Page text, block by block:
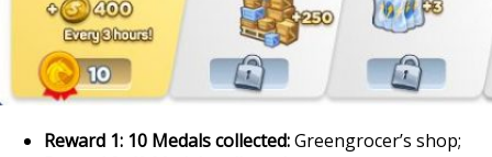
Reward 1: 10 Medals collected:Greengrocer’s shop;